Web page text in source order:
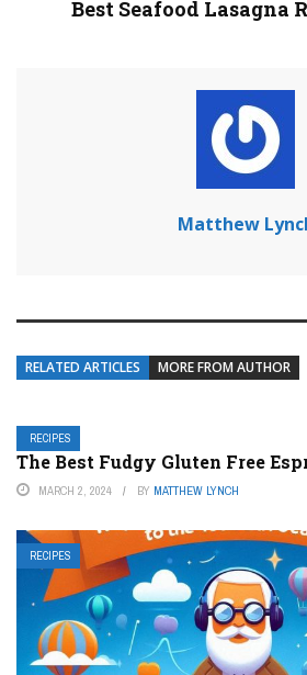
Best Seafood Lasagna
Matthew
RELATED ARTICLES MORE FROM AUTHOR
RECIPES
The Best Fudgy Gluten Free
MARCH 2, 2024 BY MATTHEW LYNCH
RECIPES